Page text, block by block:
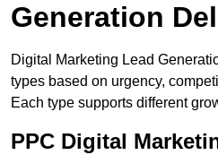
Generation
Digital Marketing Lead
types based on urgency,
Each type supports different
PPC Digital